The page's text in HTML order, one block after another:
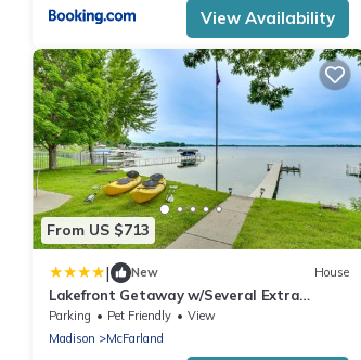
View Availability
From US $713
| New House
Lakefront Getaway w/Several Extra
Amenities
Parking Pet Friendly
View
Madison
McFarland